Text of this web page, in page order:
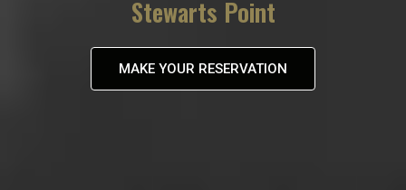
Stewarts Point
MAKE YOUR RESERVATION